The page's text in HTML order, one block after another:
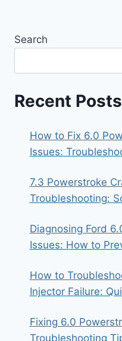
Search
Recent Posts
How to Fix 6.0
Issues:
7.3 Powerstroke
Troubleshooting:
Diagnosing Ford
Issues: How to
How to
Injector Failure:
Fixing 6.0
Troubleshooting